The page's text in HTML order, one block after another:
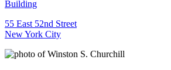
Building
55 East 52nd Street
New York City